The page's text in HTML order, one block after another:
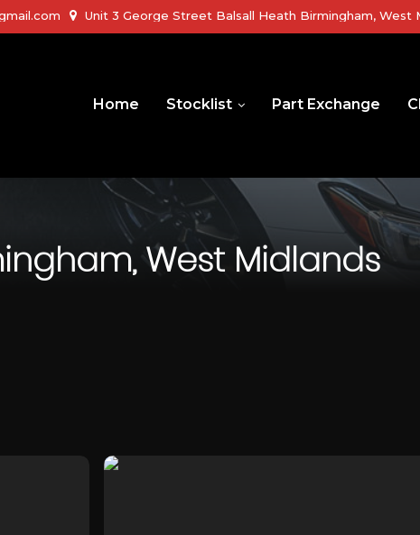
Unit 3 George Street Balsall Heath Birmingham, West
Home Stocklist Part Exchange
West Midlands